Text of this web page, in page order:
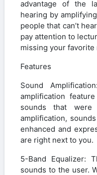
advantage of the
hearing by
people that can’t
pay attention to
missing your favorite
Features
Sound
amplification
sounds that
amplification,
enhanced and
are right next to you.
5-Band Equalizer:
sounds to the user.